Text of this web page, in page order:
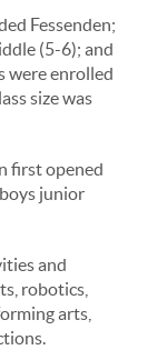
Fessenden;
(5-6); and
were enrolled
size was
first opened
junior
and
robotics,
arts,